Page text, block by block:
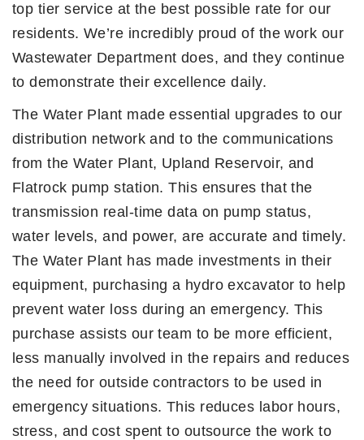
top tier service at the best possible rate for our
residents. We’re incredibly proud of the work our
Wastewater Department does, and they continue
to demonstrate their excellence daily.
The Water Plant made essential upgrades to our
distribution network and to the communications
from the Water Plant, Upland Reservoir, and
Flatrock pump station. This ensures that the
transmission real-time data on pump status,
water levels, and power, are accurate and timely.
The Water Plant has made investments in their
equipment, purchasing a hydro excavator to help
prevent water loss during an emergency. This
purchase assists our team to be more efficient,
less manually involved in the repairs and reduces
the need for outside contractors to be used in
emergency situations. This reduces labor hours,
stress, and cost spent to outsource the work to